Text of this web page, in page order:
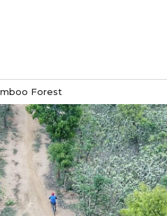
Forest